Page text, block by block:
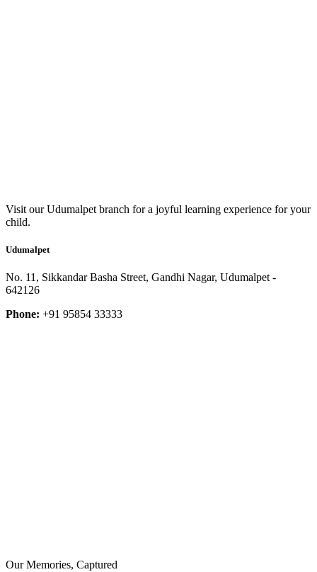
Visit our Udumalpet branch for a joyful learning experience for your
child.
Udumalpet
No. 11, Sikkandar Basha Street, Gandhi Nagar, Udumalpet -
642126
Phone: +91 95854 33333
Our Memories, Captured